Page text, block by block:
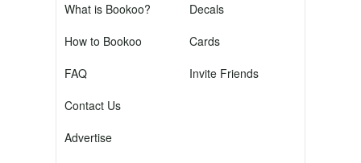
What is Bookoo?
How to Bookoo
FAQ
Contact Us
Advertise
Decals
Cards
Invite Friends